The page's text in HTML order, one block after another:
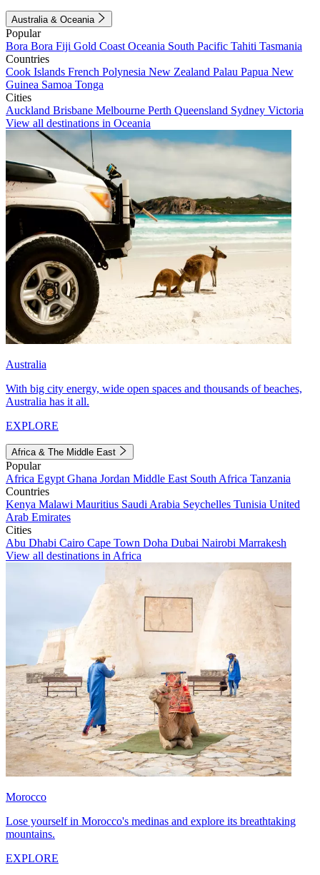
Australia & Oceania
Popular
Bora Bora Fiji Gold Coast Oceania South Pacific Tahiti Tasmania
Countries
Cook Islands French Polynesia New Zealand Palau Papua New
Guinea Samoa Tonga
Cities
Auckland Brisbane Melbourne Perth Queensland Sydney Victoria
View all destinations in Oceania
Australia
With big city energy, wide open spaces and thousands of beaches,
Australia has it all.
EXPLORE
Africa & The Middle East
Popular
Africa Egypt Ghana Jordan Middle East South Africa Tanzania
Countries
Kenya Malawi Mauritius Saudi Arabia Seychelles Tunisia United
Arab Emirates
Cities
Abu Dhabi Cairo Cape Town Doha Dubai Nairobi Marrakesh
View all destinations in Africa
Morocco
Lose yourself in Morocco's medinas and explore its breathtaking
mountains.
EXPLORE